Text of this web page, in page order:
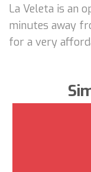
La Veleta is an
minutes away
for a very